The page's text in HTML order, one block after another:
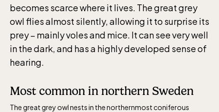
becomes scarce where it lives. The great grey
owl flies almost silently, allowing it to surprise its
prey – mainly voles and mice. It can see very well
in the dark, and has a highly developed sense of
hearing.
Most common in northern Sweden
The great grey owl nests in the northernmost coniferous